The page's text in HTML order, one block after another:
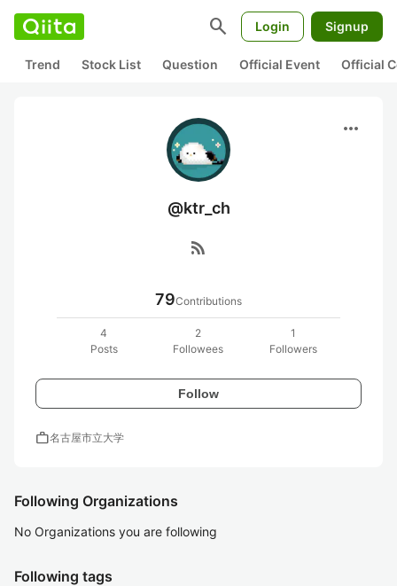
search Login Signup
Trend Stock List Question Official Event Official
more_horiz
@ktr_ch
rss_feed
79Contributions
4
Posts
2
Followees
1
Followers
Follow
work名古屋市立大学
Following Organizations
No Organizations you are following
Following tags